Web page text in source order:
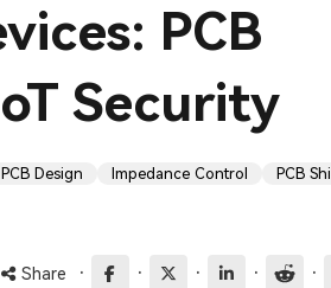
PCB
Security
Design Impedance Control
PCB
Share · · · · ·